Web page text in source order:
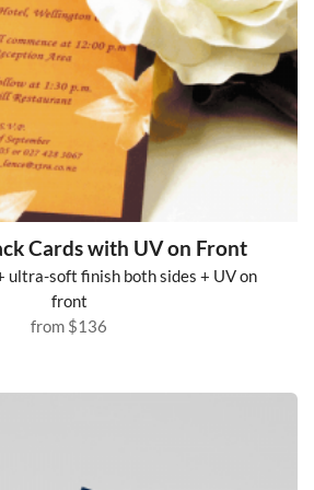
Cards with UV on Front
ultra-soft finish both sides + UV on
front
from $136